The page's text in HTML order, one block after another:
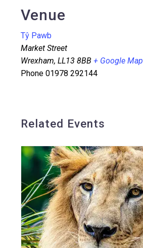
Venue
Tŷ Pawb
Market Street
Wrexham, LL13 8BB + Google Map
Phone 01978 292144
Related Events